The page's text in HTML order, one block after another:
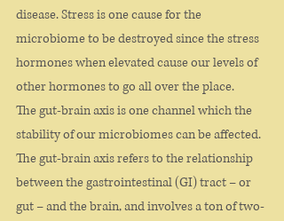
disease. Stress is one cause for the
microbiome to be destroyed since the stress
hormones when elevated cause our levels of
other hormones to go all over the place.
The gut-brain axis is one channel which the
stability of our microbiomes can be affected.
The gut-brain axis refers to the relationship
between the gastrointestinal (GI) tract – or
gut – and the brain, and involves a ton of two-